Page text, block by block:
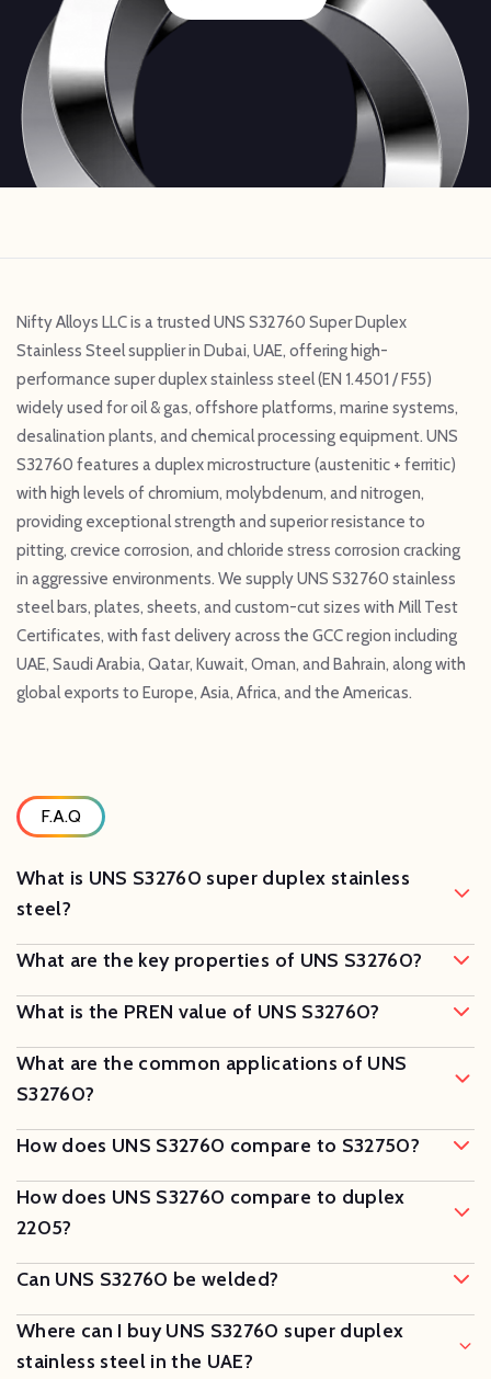
Nifty Alloys LLC is a trusted UNS S32760 Super Duplex
Stainless Steel supplier in Dubai, UAE, offering high-
performance super duplex stainless steel (EN 1.4501 / F55)
widely used for oil & gas, offshore platforms, marine systems,
desalination plants, and chemical processing equipment. UNS
S32760 features a duplex microstructure (austenitic + ferritic)
with high levels of chromium, molybdenum, and nitrogen,
providing exceptional strength and superior resistance to
pitting, crevice corrosion, and chloride stress corrosion cracking
in aggressive environments. We supply UNS S32760 stainless
steel bars, plates, sheets, and custom-cut sizes with Mill Test
Certificates, with fast delivery across the GCC region including
UAE, Saudi Arabia, Qatar, Kuwait, Oman, and Bahrain, along with
global exports to Europe, Asia, Africa, and the Americas.
F.A.Q
What is UNS S32760 super duplex stainless
steel?
What are the key properties of UNS S32760?
What is the PREN value of UNS S32760?
What are the common applications of UNS
S32760?
How does UNS S32760 compare to S32750?
How does UNS S32760 compare to duplex
2205?
Can UNS S32760 be welded?
Where can I buy UNS S32760 super duplex
stainless steel in the UAE?